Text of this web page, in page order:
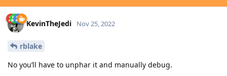
KevinTheJedi Nov 25, 2022
rblake
No you’ll have to unphar it and manually debug.